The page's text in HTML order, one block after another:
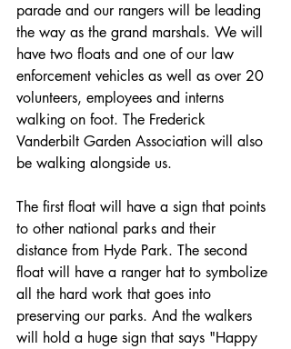
parade and our rangers will be leading
the way as the grand marshals. We will
have two floats and one of our law
enforcement vehicles as well as over 20
volunteers, employees and interns
walking on foot. The Frederick
Vanderbilt Garden Association will also
be walking alongside us.
The first float will have a sign that points
to other national parks and their
distance from Hyde Park. The second
float will have a ranger hat to symbolize
all the hard work that goes into
preserving our parks. And the walkers
will hold a huge sign that says "Happy